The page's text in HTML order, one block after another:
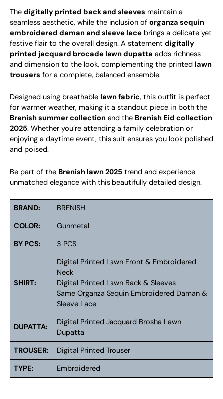
The digitally printed back and sleeves maintain a
seamless aesthetic, while the inclusion of organza sequin
embroidered daman and sleeve lace brings a delicate yet
festive flair to the overall design. A statement digitally
printed jacquard brocade lawn dupatta adds richness
and dimension to the look, complementing the printed lawn
trousers for a complete, balanced ensemble.
Designed using breathable lawn fabric, this outfit is perfect
for warmer weather, making it a standout piece in both the
Brenish summer collection and the Brenish Eid collection
2025. Whether you’re attending a family celebration or
enjoying a daytime event, this suit ensures you look polished
and poised.
Be part of the Brenish lawn 2025 trend and experience
unmatched elegance with this beautifully detailed design.
BRAND:
BRENISH
COLOR:
Gunmetal
BY PCS:
3 PCS
SHIRT:
Digital Printed Lawn Front & Embroidered
Neck
Digital Printed Lawn Back & Sleeves
Same Organza Sequin Embroidered Daman &
Sleeve Lace
DUPATTA:
Digital Printed Jacquard Brosha Lawn
Dupatta
TROUSER:
Digital Printed Trouser
TYPE:
Embroidered